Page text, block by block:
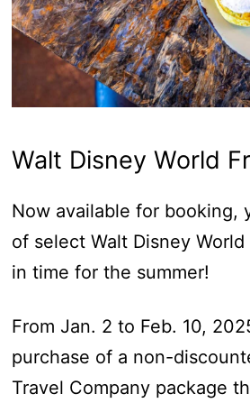
Walt Disney World
Now available for booking,
of select Walt Disney
in time for the summer!
From Jan. 2 to Feb. 10,
purchase of a non-
Travel Company package